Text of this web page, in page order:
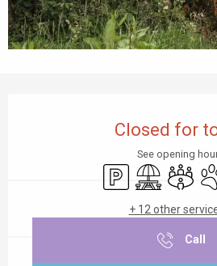
Closed for
See opening
Car parkPicnic area
Meeting
+ 12 other
Call